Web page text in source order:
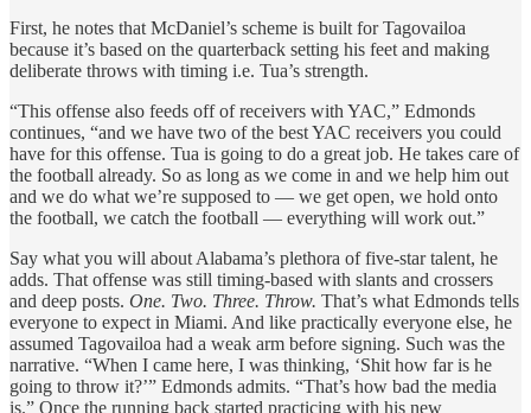
First, he notes that McDaniel’s scheme is built for Tagovailoa
because it’s based on the quarterback setting his feet and making
deliberate throws with timing i.e. Tua’s strength.
“This offense also feeds off of receivers with YAC,” Edmonds
continues, “and we have two of the best YAC receivers you could
have for this offense. Tua is going to do a great job. He takes care of
the football already. So as long as we come in and we help him out
and we do what we’re supposed to — we get open, we hold onto
the football, we catch the football — everything will work out.”
Say what you will about Alabama’s plethora of five-star talent, he
adds. That offense was still timing-based with slants and crossers
and deep posts. One. Two. Three. Throw. That’s what Edmonds tells
everyone to expect in Miami. And like practically everyone else, he
assumed Tagovailoa had a weak arm before signing. Such was the
narrative. “When I came here, I was thinking, ‘Shit how far is he
going to throw it?’” Edmonds admits. “That’s how bad the media
is.” Once the running back started practicing with his new